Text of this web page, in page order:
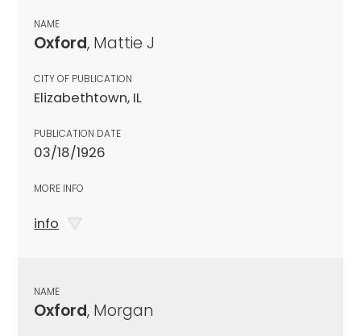
NAME
Oxford, Mattie J
CITY OF PUBLICATION
Elizabethtown, IL
PUBLICATION DATE
03/18/1926
MORE INFO
info
NAME
Oxford, Morgan